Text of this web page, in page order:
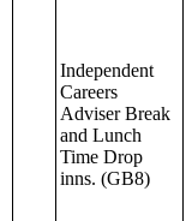
Independent
Careers
Adviser Break
and Lunch
Time Drop
inns. (GB8)